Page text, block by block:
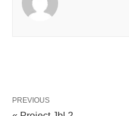
PREVIOUS